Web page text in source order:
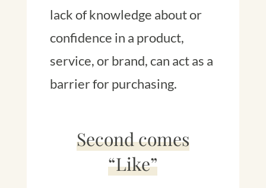
lack of knowledge about or
confidence in a product,
service, or brand, can act as a
barrier for purchasing.
Second comes
“Like”